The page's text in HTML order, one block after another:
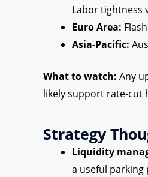
Labor tightness
Euro Area:
Asia-Pacific:
What to watch: Any
likely support rate-cut
Strategy
Liquidity
a useful parking